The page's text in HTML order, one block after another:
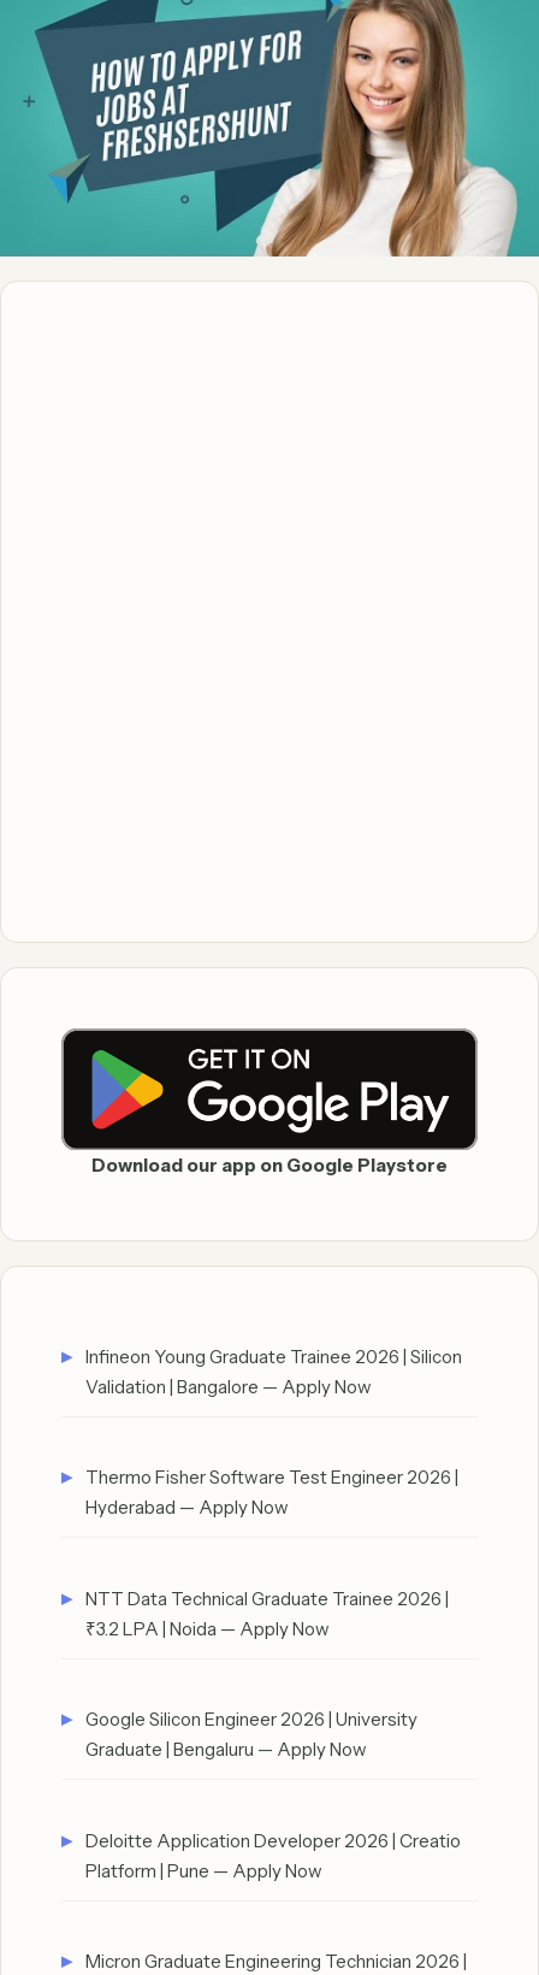
Download our app on Google Playstore
Infineon Young Graduate Trainee 2026 | Silicon
Validation | Bangalore — Apply Now
Thermo Fisher Software Test Engineer 2026 |
Hyderabad — Apply Now
NTT Data Technical Graduate Trainee 2026 |
₹3.2 LPA | Noida — Apply Now
Google Silicon Engineer 2026 | University
Graduate | Bengaluru — Apply Now
Deloitte Application Developer 2026 | Creatio
Platform | Pune — Apply Now
Micron Graduate Engineering Technician 2026 |